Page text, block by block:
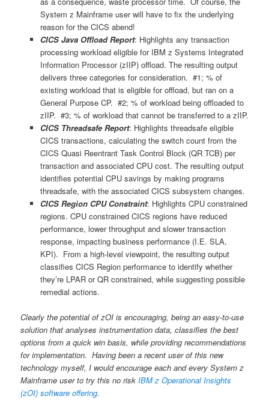
System z Mainframe user will have to fix the underlying
reason for the CICS abend!
CICS Java Offload Report: Highlights any transaction
processing workload eligible for IBM z Systems Integrated
Information Processor (zIIP) offload. The resulting output
delivers three categories for consideration. #1; % of
existing workload that is eligible for offload, but ran on a
General Purpose CP. #2; % of workload being offloaded to
zIIP. #3; % of workload that cannot be transferred to a zIIP.
CICS Threadsafe Report: Highlights threadsafe eligible
CICS transactions, calculating the switch count from the
CICS Quasi Reentrant Task Control Block (QR TCB) per
transaction and associated CPU cost. The resulting output
identifies potential CPU savings by making programs
threadsafe, with the associated CICS subsystem changes.
CICS Region CPU Constraint: Highlights CPU constrained
regions. CPU constrained CICS regions have reduced
performance, lower throughput and slower transaction
response, impacting business performance (I.E. SLA,
KPI). From a high-level viewpoint, the resulting output
classifies CICS Region performance to identify whether
they’re LPAR or QR constrained, while suggesting possible
remedial actions.
Clearly the potential of zOI is encouraging, being an easy-to-use
solution that analyses instrumentation data, classifies the best
options from a quick win basis, while providing recommendations
for implementation. Having been a recent user of this new
technology myself, I would encourage each and every System z
Mainframe user to try this no riskIBM z Operational Insights
(zOI) software offering.